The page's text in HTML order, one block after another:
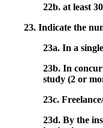
22b. at least
23. Indicate the
23a. In a
23b. In
study (2 or
23c.
23d. By the